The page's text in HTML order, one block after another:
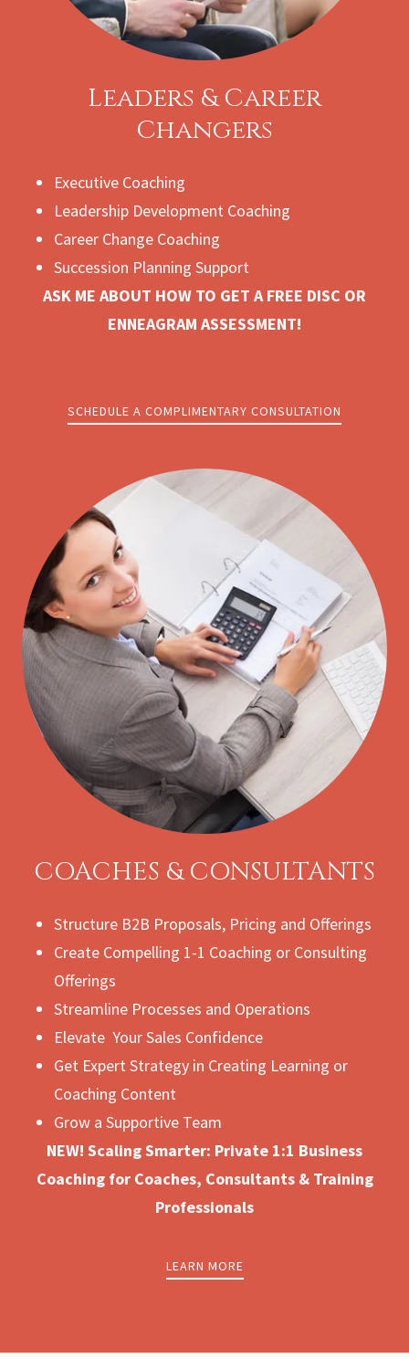
Leaders & Career
Changers
Executive Coaching
Leadership Development Coaching
Career Change Coaching
Succession Planning Support
ASK ME ABOUT HOW TO GET A FREE DISC OR
ENNEAGRAM ASSESSMENT!
SCHEDULE A COMPLIMENTARY CONSULTATION
COACHES & CONSULTANTS
Structure B2B Proposals, Pricing and Offerings
Create Compelling 1-1 Coaching or Consulting
Offerings
Streamline Processes and Operations
Elevate Your Sales Confidence
Get Expert Strategy in Creating Learning or
Coaching Content
Grow a Supportive Team
NEW! Scaling Smarter: Private 1:1 Business
Coaching for Coaches, Consultants & Training
Professionals
LEARN MORE